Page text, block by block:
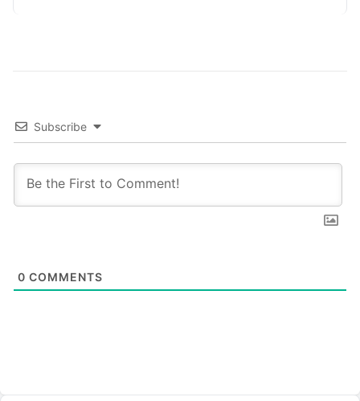
Subscribe
0 COMMENTS